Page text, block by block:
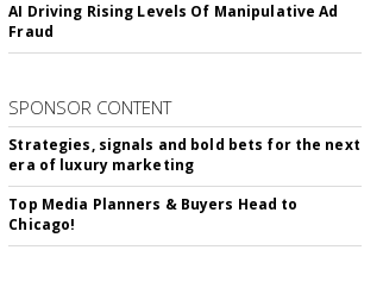
AI Driving Rising Levels Of Manipulative Ad
Fraud
SPONSOR CONTENT
Strategies, signals and bold bets for the next
era of luxury marketing
Top Media Planners & Buyers Head to
Chicago!